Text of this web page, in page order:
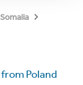
Somalia
from Poland